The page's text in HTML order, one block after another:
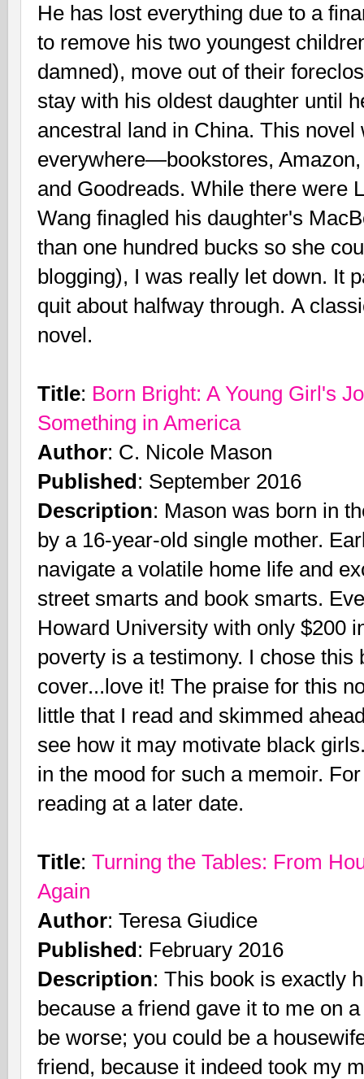
He has lost everything due to a
to remove his two youngest
damned), move out of their
stay with his oldest daughter until
ancestral land in China. This
everywhere—bookstores,
and Goodreads. While there were
Wang finagled his daughter's
than one hundred bucks so she
blogging), I was really let down. It
quit about halfway through. A
novel.
Title: Born Bright: A Young Girl's
Something in America
Author: C. Nicole Mason
Published: September 2016
Description: Mason was born in
by a 16-year-old single mother.
navigate a volatile home life and
street smarts and book smarts.
Howard University with only $200
poverty is a testimony. I chose this
cover...love it! The praise for this
little that I read and skimmed
see how it may motivate black
in the mood for such a memoir.
reading at a later date.
Title: Turning the Tables: From
Again
Author: Teresa Giudice
Published: February 2016
Description: This book is exactly
because a friend gave it to me on
be worse; you could be a
friend, because it indeed took my